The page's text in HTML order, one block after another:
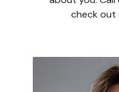
check out